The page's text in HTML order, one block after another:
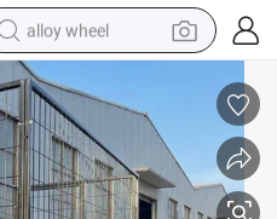
alloy wheel
earbud
dirt bike
pullover hoody
electric motorcycle